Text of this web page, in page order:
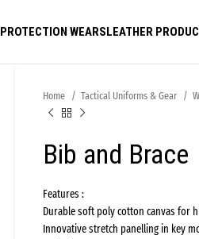
PROTECTION WEARSLEATHER
Home Tactical Uniforms & Gear
Bib and Brace
Features :
Durable soft poly cotton canvas for
Innovative stretch panelling in key